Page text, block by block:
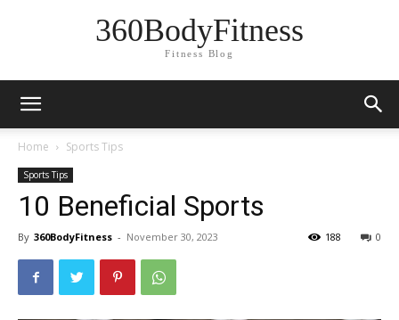
360BodyFitness
Fitness Blog
Home Sports Tips
Sports Tips
10 Beneficial Sports
By 360BodyFitness - November 30, 2023 0
188